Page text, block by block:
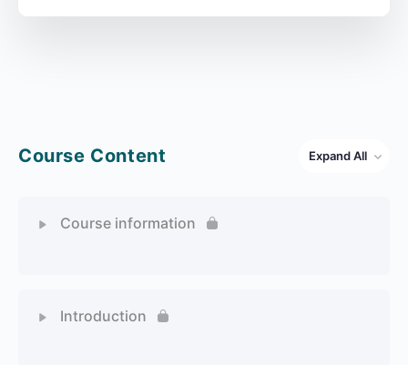
Course Content Expand All
Course information
Introduction